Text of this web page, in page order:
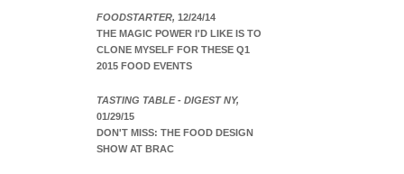
FOODSTARTER, 12/24/14
THE MAGIC POWER I'D LIKE IS TO
CLONE MYSELF FOR THESE Q1
2015 FOOD EVENTS
TASTING TABLE - DIGEST NY,
01/29/15
DON'T MISS: THE FOOD DESIGN
SHOW AT BRAC